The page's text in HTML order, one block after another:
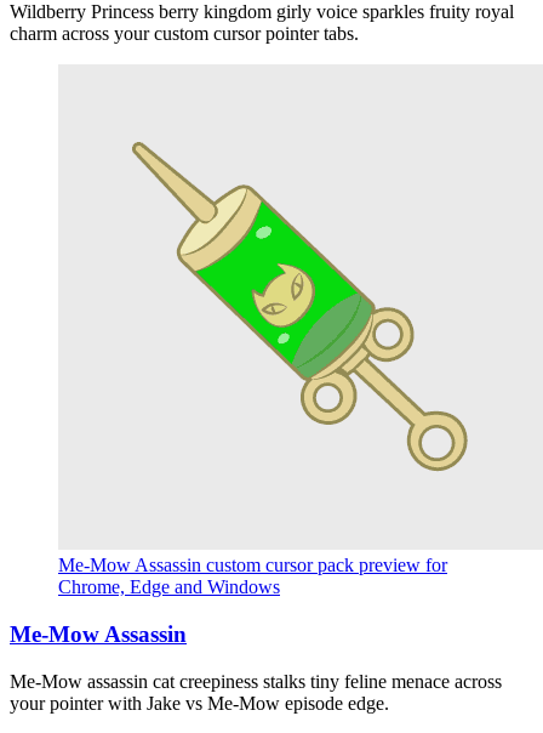
Wildberry Princess berry kingdom girly voice sparkles fruity royal
charm across your custom cursor pointer tabs.
Me-Mow Assassin custom cursor pack preview for
Chrome, Edge and Windows
Me-Mow Assassin
Me-Mow assassin cat creepiness stalks tiny feline menace across
your pointer with Jake vs Me-Mow episode edge.